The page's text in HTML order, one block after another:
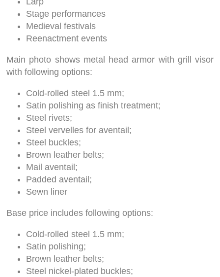
Stage performances
Medieval festivals
Reenactment events
Main photo shows metal head armor with grill visor
with following options:
Cold-rolled steel 1.5 mm;
Satin polishing as finish treatment;
Steel rivets;
Steel vervelles for aventail;
Steel buckles;
Brown leather belts;
Mail aventail;
Padded aventail;
Sewn liner
Base price includes following options:
Cold-rolled steel 1.5 mm;
Satin polishing;
Brown leather belts;
Steel nickel-plated buckles;